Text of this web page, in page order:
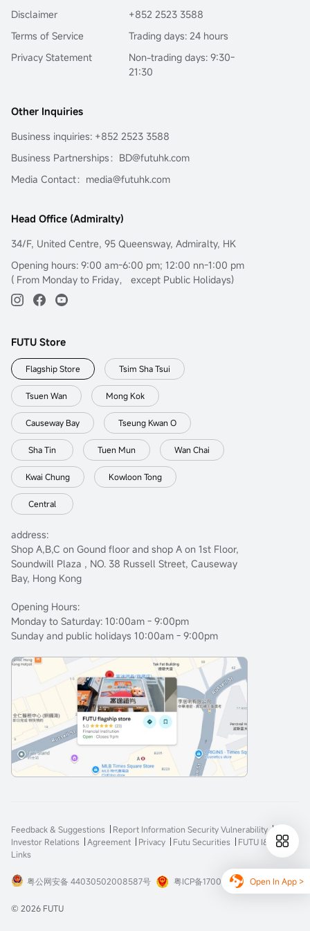
Open In App >
fundamental reason for the long-term deviation of
mainstream crude oil investment tools from oil prices:
the futures market.
In the current extreme environment of backwardation
world of financial arbitrage.Transforming geopolitical risks
portfolios...
Disclaimer
Terms of Service
Privacy Statement
+852 2523 3588
Trading days: 24 hours
Non-trading days: 9:30-
21:30
Other Inquiries
Business inquiries: +852 2523 3588
Business Partnerships：BD@futuhk.com
Media Contact：media@futuhk.com
Head Office (Admiralty)
34/F, United Centre, 95 Queensway, Admiralty, HK
Opening hours: 9:00 am-6:00 pm; 12:00 nn-1:00 pm
( From Monday to Friday， except Public Holidays)
FUTU Store
Flagship Store Tsim Sha Tsui
Tsuen Wan Mong Kok
Causeway Bay Tseung Kwan O
Sha Tin Tuen Mun Wan Chai
Kwai Chung Kowloon Tong
Central
address:
Shop A,B,C on Gound floor and shop A on 1st Floor,
Soundwill Plaza , NO. 38 Russell Street, Causeway
Bay, Hong Kong
Opening Hours:
Monday to Saturday: 10:00am - 9:00pm
Sunday and public holidays 10:00am - 9:00pm
Feedback & Suggestions
Report Information Security Vulnerability
Investor Relations
Agreement Privacy Futu Securities
FUTU I&E
Links
粤公网安备 44030502008587号 粤ICP备17008904号-3
© 2026 FUTU